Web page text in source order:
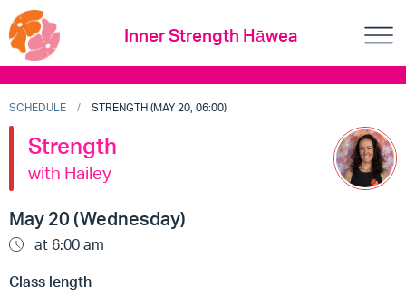
Inner Strength Hāwea
SCHEDULE STRENGTH (MAY 20, 06:00)
Strength
with Hailey
May 20 (Wednesday)
at 6:00 am
Class length